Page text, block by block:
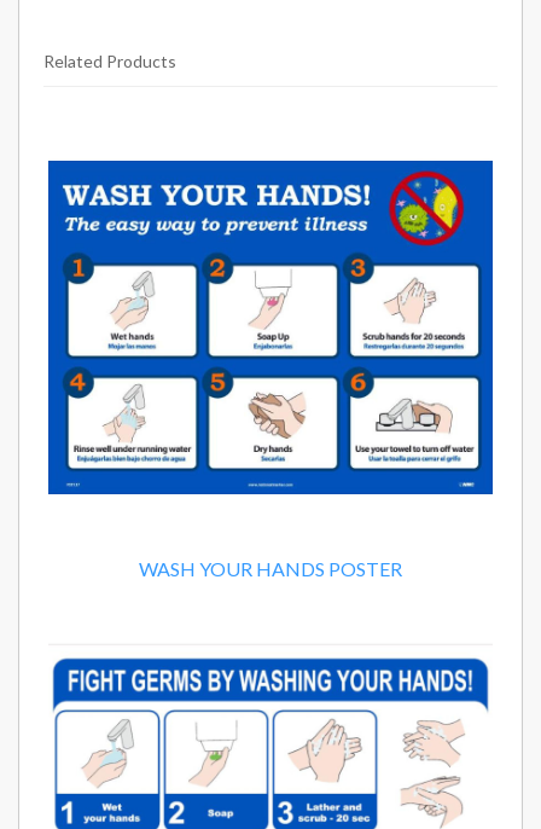
Related Products
Related
Products
WASH YOUR HANDS POSTER